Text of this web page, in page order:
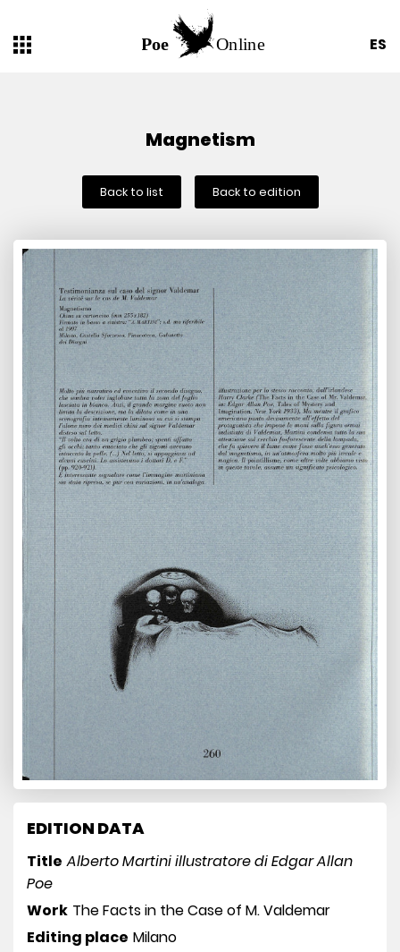
ES
Magnetism
Back to list Back to edition
EDITION DATA
Title Alberto Martini illustratore di Edgar Allan
Poe
Work The Facts in the Case of M. Valdemar
Editing place Milano